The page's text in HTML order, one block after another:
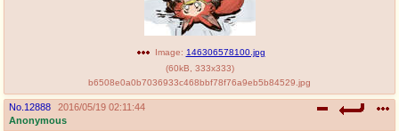
Image: 146306578100.jpg
(60kB 333x333)
b6508e0a0b7036933c468bbf78f76a9eb5b84529.jpg
No. 12888
2016/05/19 02:11:44
Anonymous